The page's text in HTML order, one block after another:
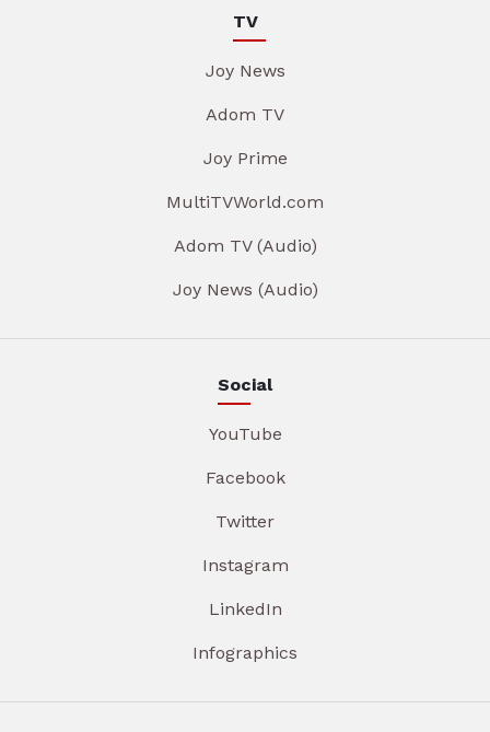
TV
Joy News
Adom TV
Joy Prime
MultiTVWorld.com
Adom TV (Audio)
Joy News (Audio)
Social
YouTube
Facebook
Twitter
Instagram
LinkedIn
Infographics